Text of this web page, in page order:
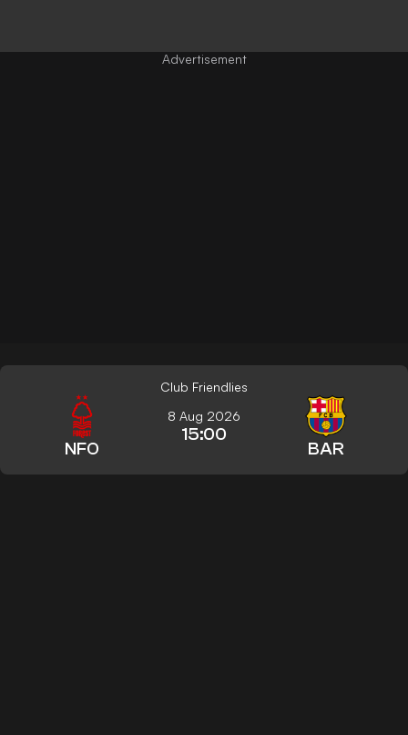
Club Friendlies
NFO
8 Aug 2026
15:00
BAR